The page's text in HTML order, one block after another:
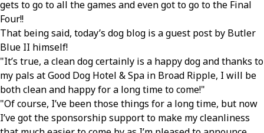
gets to go to all the games and even got to go to the Final
Four!!
That being said, today’s dog blog is a guest post by Butler
Blue II himself!
It’s true, a clean dog certainly is a happy dog and thanks to
my pals at Good Dog Hotel & Spa in Broad Ripple, I will be
both clean and happy for a long time to come!
Of course, I’ve been those things for a long time, but now
I’ve got the sponsorship support to make my cleanliness